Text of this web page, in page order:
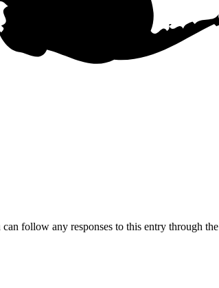
follow any responses to this entry through the